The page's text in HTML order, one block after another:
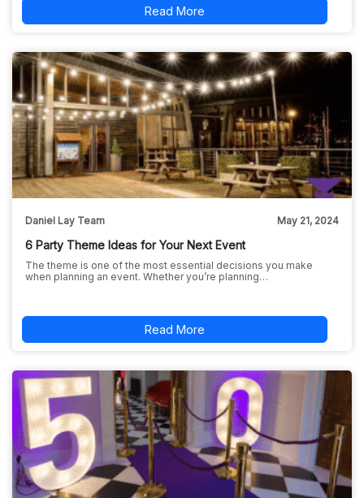
Read More
Daniel Lay Team May 21, 2024
6 Party Theme Ideas for Your Next Event
The theme is one of the most essential decisions you make
when planning an event. Whether you’re planning…
Read More